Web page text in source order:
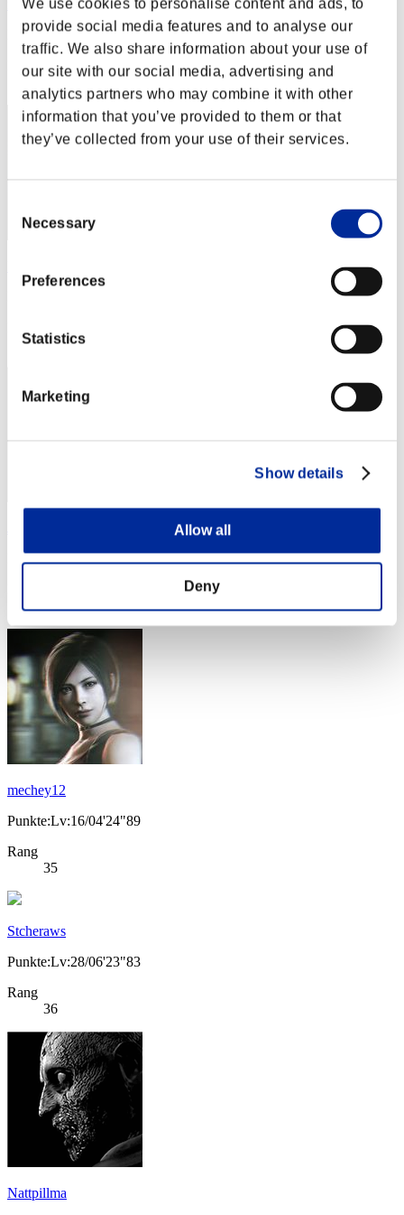
We use cookies to personalise content and ads, to
provide social media features and to analyse our
traffic. We also share information about your use of
our site with our social media, advertising and
analytics partners who may combine it with other
information that you’ve provided to them or that
they’ve collected from your use of their services.
Selection
Necessary
Preferences
Statistics
Marketing
Show details
Allow all
Deny
roger22f
Punkte:Lv:1/08'36"97
Rang
32
33
Punkte:Lv:14/18'04"45
34
mechey12
Punkte:Lv:16/04'24"89
Rang
35
Stcheraws
Punkte:Lv:28/06'23"83
Rang
36
Nattpillma